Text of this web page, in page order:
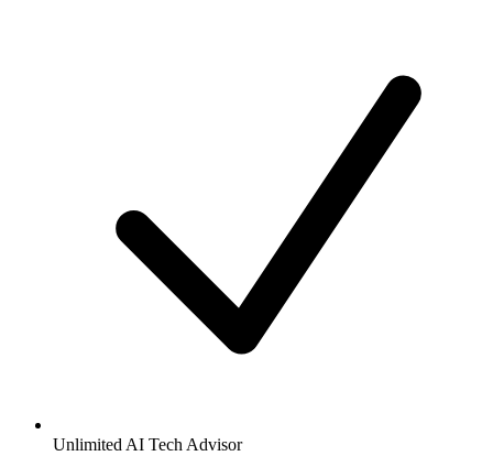
Unlimited AI Tech Advisor